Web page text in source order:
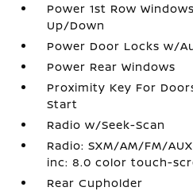
Power 1st Row
Up/Down
Power Door Locks w/
Power Rear Windows
Proximity Key For
Start
Radio w/Seek-Scan
Radio: SXM/AM/FM/
inc: 8.0 color touch-
Rear Cupholder